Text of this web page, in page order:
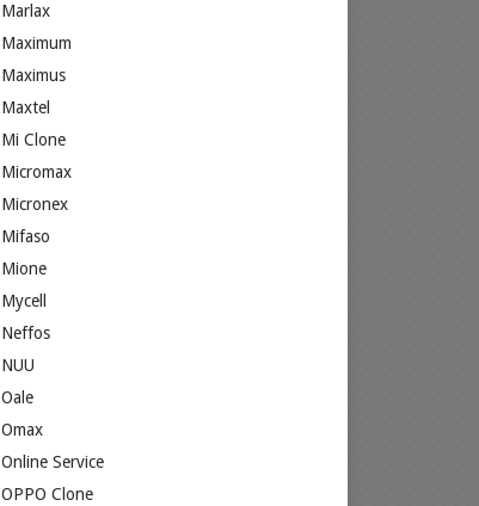
Marlax
Maximum
Maximus
Maxtel
Mi Clone
Micromax
Micronex
Mifaso
Mione
Mycell
Neffos
NUU
Oale
Omax
Online Service
OPPO Clone